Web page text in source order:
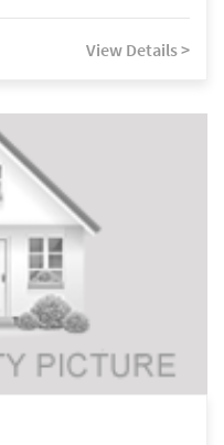
View Details >